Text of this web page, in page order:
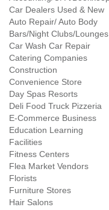
Car Dealers Used & New
Auto Repair/ Auto Body
Bars/Night Clubs/Lounges
Car Wash Car Repair
Catering Companies
Construction
Convenience Store
Day Spas Resorts
Deli Food Truck Pizzeria
E-Commerce Business
Education Learning
Facilities
Fitness Centers
Flea Market Vendors
Florists
Furniture Stores
Hair Salons